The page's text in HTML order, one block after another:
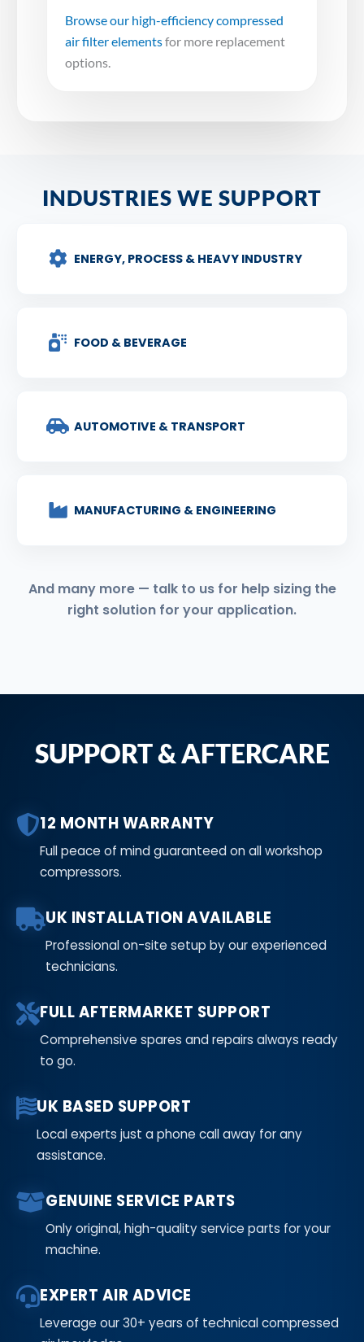
Browse our high-efficiency compressed
air filter elementsfor more replacement
options.
INDUSTRIES WE SUPPORT
ENERGY, PROCESS & HEAVY INDUSTRY
FOOD & BEVERAGE
AUTOMOTIVE & TRANSPORT
MANUFACTURING & ENGINEERING
And many more — talk to us for help sizing the
right solution for your application.
SUPPORT & AFTERCARE
12 MONTH WARRANTY
Full peace of mind guaranteed on all workshop
compressors.
UK INSTALLATION AVAILABLE
Professional on-site setup by our experienced
technicians.
FULL AFTERMARKET SUPPORT
Comprehensive spares and repairs always ready
to go.
UK BASED SUPPORT
Local experts just a phone call away for any
assistance.
GENUINE SERVICE PARTS
Only original, high-quality service parts for your
machine.
EXPERT AIR ADVICE
Leverage our 30+ years of technical compressed